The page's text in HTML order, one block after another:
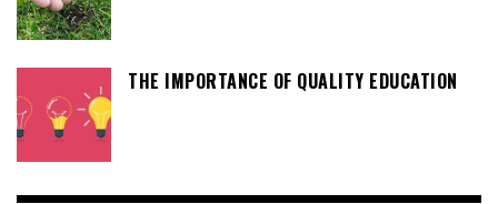
THE IMPORTANCE OF QUALITY EDUCATION